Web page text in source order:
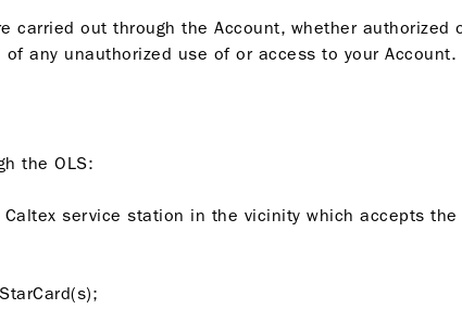
carried out through the Account, whether authorized
any unauthorized use of or access to your Account.
the OLS:
service station in the vicinity which accepts